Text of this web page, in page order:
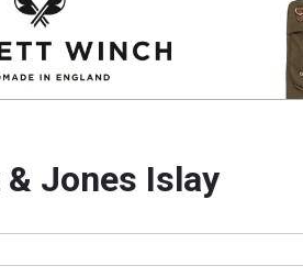
Jones Islay